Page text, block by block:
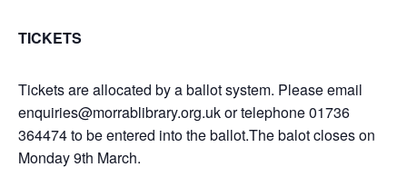
TICKETS
Tickets are allocated by a ballot system. Please email
enquiries@morrablibrary.org.uk or telephone 01736
364474 to be entered into the ballot.The balot closes on
Monday 9th March.